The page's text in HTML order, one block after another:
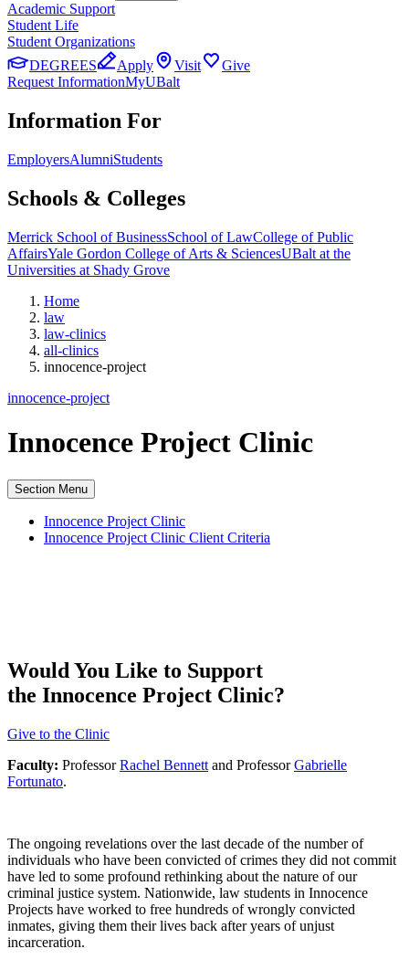
Academic Support
Student Life
Student Organizations
DEGREES
Apply Visit
Give
Request InformationMyUBalt
Information For
EmployersAlumniStudents
Schools & Colleges
Merrick School of BusinessSchool of LawCollege of Public
AffairsYale Gordon College of Arts & SciencesUBalt at the
Universities at Shady Grove
Home
law
law-clinics
all-clinics
innocence-project
innocence-project
Innocence Project Clinic
Section Menu
Innocence Project Clinic
Innocence Project Clinic Client Criteria
Would You Like to Support
the Innocence Project Clinic?
Give to the Clinic
Faculty: ProfessorRachel Bennett and ProfessorGabrielle
Fortunato.
The ongoing revelations over the last decade of the number of
individuals who have been convicted of crimes they did not commit
have led to some profound rethinking about the nature of our
criminal justice system. Nationwide, law students in Innocence
Projects have worked to free hundreds of wrongly convicted
inmates, giving them their lives back after years of unjust
incarceration.